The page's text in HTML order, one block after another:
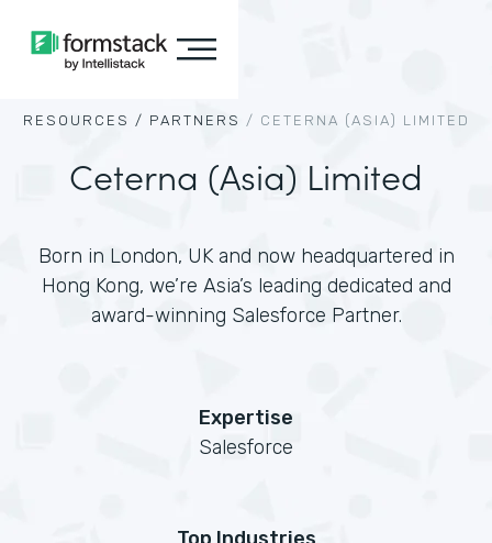
RESOURCES / PARTNERS / CETERNA (ASIA) LIMITED
Ceterna (Asia) Limited
Born in London, UK and now headquartered in
Hong Kong, we’re Asia’s leading dedicated and
award-winning Salesforce Partner.
Expertise
Salesforce